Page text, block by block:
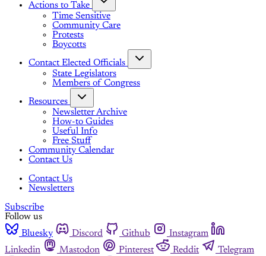
Actions to Take
Time Sensitive
Community Care
Protests
Boycotts
Contact Elected Officials
State Legislators
Members of Congress
Resources
Newsletter Archive
How-to Guides
Useful Info
Free Stuff
Community Calendar
Contact Us
Contact Us
Newsletters
Subscribe
Follow us
Bluesky
Discord Github
Instagram
Linkedin
Mastodon Pinterest Reddit
Telegram